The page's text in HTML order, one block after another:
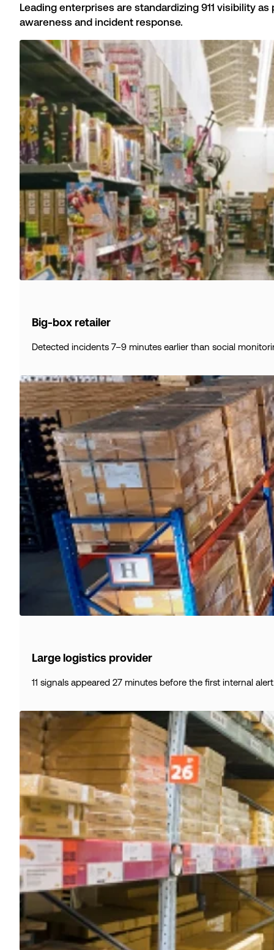
Leading enterprises are standardizing 911 visibility
awareness and incident response.
Big-box retailer
Detected incidents 7–9 minutes earlier than social
Large logistics provider
11 signals appeared 27 minutes before the first internal